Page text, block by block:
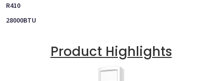
R410
28000BTU
Product Highlights